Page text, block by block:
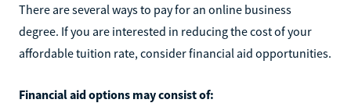
There are several ways to pay for an online business
degree. If you are interested in reducing the cost of your
affordable tuition rate, consider financial aid opportunities.
Financial aid options may consist of: